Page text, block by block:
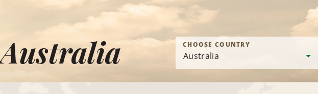
CHOOSE COUNTRY